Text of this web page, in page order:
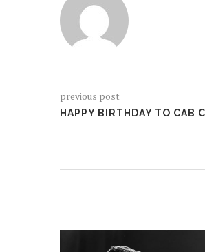
previous post
HAPPY BIRTHDAY TO CAB